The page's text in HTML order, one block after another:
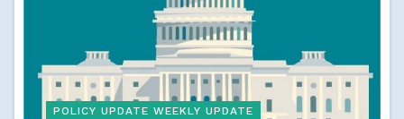
POLICY UPDATE WEEKLY UPDATE